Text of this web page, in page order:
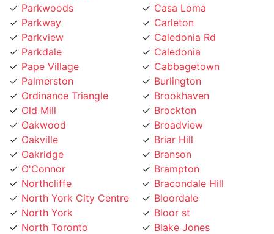
Parkway
Parkview
Parkdale
Pape Village
Palmerston
Ordinance Triangle
Old Mill
Oakwood
Oakville
Oakridge
O'Connor
Northcliffe
North York City Centre
North York
North Toronto
Niagara
Carleton
Caledonia Rd
Caledonia
Cabbagetown
Burlington
Brookhaven
Brockton
Broadview
Briar Hill
Branson
Brampton
Bracondale Hill
Bloordale
Bloor st
Blake Jones
Black Creek